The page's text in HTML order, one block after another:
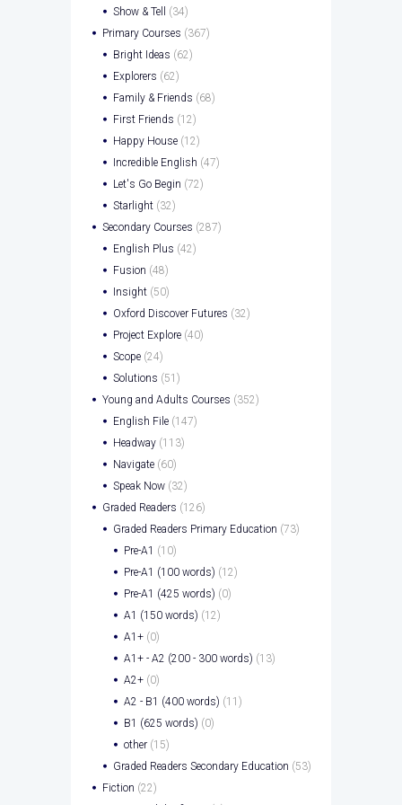
Show & Tell
(34)
Primary Courses (367)
Bright Ideas (62)
Explorers (62)
Family & Friends (68)
First Friends (12)
Happy House (12)
Incredible English (47)
Let's Go Begin (72)
Starlight (32)
Secondary Courses (287)
English Plus (42)
Fusion (48)
Insight (50)
Oxford Discover Futures (32)
Project Explore (40)
Scope (24)
Solutions (51)
Young and Adults Courses (352)
English File (147)
Headway (113)
Navigate (60)
Speak Now (32)
Graded Readers (126)
Graded Readers Primary Education (73)
Pre-A1 (10)
Pre-A1 (100 words) (12)
Pre-A1 (425 words) (0)
A1 (150 words) (12)
A1+ (0)
A1+ - A2 (200 - 300 words) (13)
A2+ (0)
A2 - B1 (400 words) (11)
B1 (625 words) (0)
other (15)
Graded Readers Secondary Education (53)
Fiction (22)